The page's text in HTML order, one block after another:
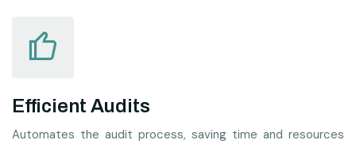
Efficient Audits
Automates the audit process, saving time and resources